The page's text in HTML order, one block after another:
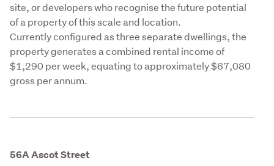
site, or developers who recognise the future potential
of a property of this scale and location.
Currently configured as three separate dwellings, the
property generates a combined rental income of
$1,290 per week, equating to approximately $67,080
gross per annum.
56A Ascot Street